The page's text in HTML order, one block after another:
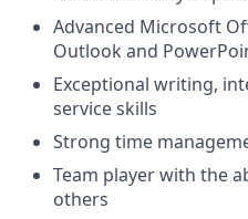
Advanced Microsoft
Outlook and
Exceptional writing,
service skills
Strong time
Team player with the
others